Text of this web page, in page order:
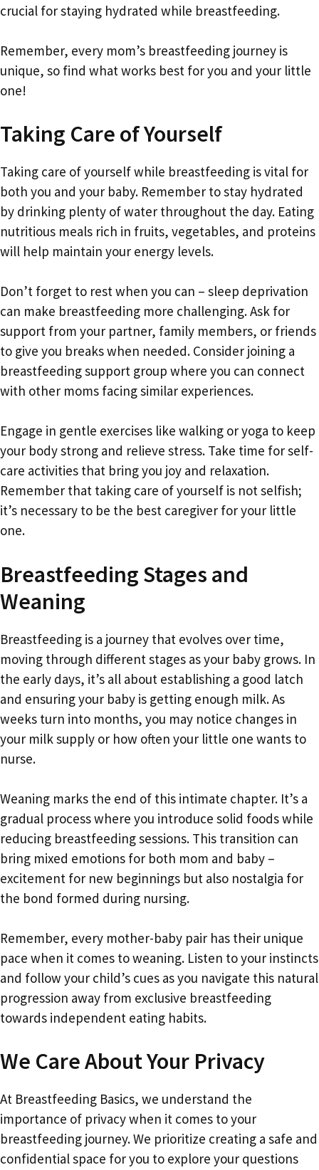
crucial for staying hydrated while breastfeeding.
Remember, every mom’s breastfeeding journey is
unique, so find what works best for you and your little
one!
Taking Care of Yourself
Taking care of yourself while breastfeeding is vital for
both you and your baby. Remember to stay hydrated
by drinking plenty of water throughout the day. Eating
nutritious meals rich in fruits, vegetables, and proteins
will help maintain your energy levels.
Don’t forget to rest when you can – sleep deprivation
can make breastfeeding more challenging. Ask for
support from your partner, family members, or friends
to give you breaks when needed. Consider joining a
breastfeeding support group where you can connect
with other moms facing similar experiences.
Engage in gentle exercises like walking or yoga to keep
your body strong and relieve stress. Take time for self-
care activities that bring you joy and relaxation.
Remember that taking care of yourself is not selfish;
it’s necessary to be the best caregiver for your little
one.
Breastfeeding Stages and
Weaning
Breastfeeding is a journey that evolves over time,
moving through different stages as your baby grows. In
the early days, it’s all about establishing a good latch
and ensuring your baby is getting enough milk. As
weeks turn into months, you may notice changes in
your milk supply or how often your little one wants to
nurse.
Weaning marks the end of this intimate chapter. It’s a
gradual process where you introduce solid foods while
reducing breastfeeding sessions. This transition can
bring mixed emotions for both mom and baby –
excitement for new beginnings but also nostalgia for
the bond formed during nursing.
Remember, every mother-baby pair has their unique
pace when it comes to weaning. Listen to your instincts
and follow your child’s cues as you navigate this natural
progression away from exclusive breastfeeding
towards independent eating habits.
We Care About Your Privacy
At Breastfeeding Basics, we understand the
importance of privacy when it comes to your
breastfeeding journey. We prioritize creating a safe and
confidential space for you to explore your questions